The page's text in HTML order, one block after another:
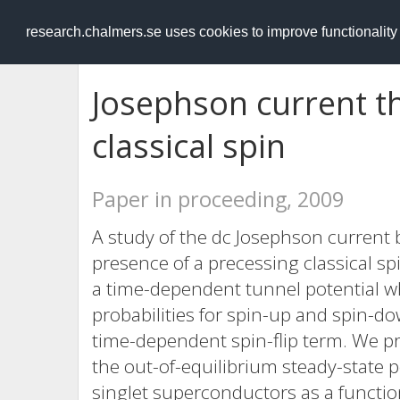
research.chalmers.se uses cookies to improve
RESEARCH.chalmers.se
Josephson current
classical spin
Paper in proceeding, 2009
A study of the dc Josephson
presence of a precessing classical
a time-dependent tunnel potential
probabilities for spin-up and spin-
time-dependent spin-flip term. We
the out-of-equilibrium steady-state
singlet superconductors as a